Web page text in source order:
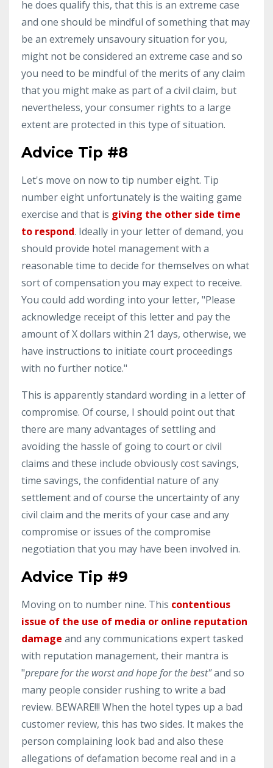
he does qualify this, that this is an extreme case
and one should be mindful of something that may
be an extremely unsavoury situation for you,
might not be considered an extreme case and so
you need to be mindful of the merits of any claim
that you might make as part of a civil claim, but
nevertheless, your consumer rights to a large
extent are protected in this type of situation.
Advice Tip #8
Let's move on now to tip number eight. Tip
number eight unfortunately is the waiting game
exercise and that is giving the other side time
to respond. Ideally in your letter of demand, you
should provide hotel management with a
reasonable time to decide for themselves on what
sort of compensation you may expect to receive.
You could add wording into your letter, "Please
acknowledge receipt of this letter and pay the
amount of X dollars within 21 days, otherwise, we
have instructions to initiate court proceedings
with no further notice."
This is apparently standard wording in a letter of
compromise. Of course, I should point out that
there are many advantages of settling and
avoiding the hassle of going to court or civil
claims and these include obviously cost savings,
time savings, the confidential nature of any
settlement and of course the uncertainty of any
civil claim and the merits of your case and any
compromise or issues of the compromise
negotiation that you may have been involved in.
Advice Tip #9
Moving on to number nine. This contentious
issue of the use of media or online reputation
damage and any communications expert tasked
with reputation management, their mantra is
"prepare for the worst and hope for the best"and so
many people consider rushing to write a bad
review. BEWARE!!! When the hotel types up a bad
customer review, this has two sides. It makes the
person complaining look bad and also these
allegations of defamation become real and in a